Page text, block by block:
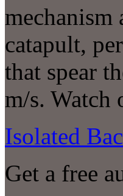
catapult,
that spear
m/s. Watch
Isolated
Get a free